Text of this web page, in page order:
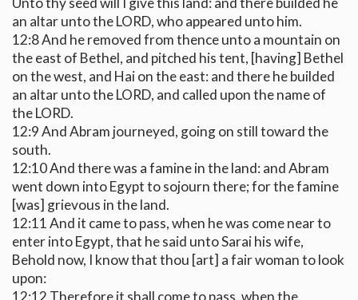
an altar unto the LORD, who appeared unto him.
12:8 And he removed from thence unto a mountain on
the east of Bethel, and pitched his tent, [having] Bethel
on the west, and Hai on the east: and there he builded
an altar unto the LORD, and called upon the name of
the LORD.
12:9 And Abram journeyed, going on still toward the
south.
12:10 And there was a famine in the land: and Abram
went down into Egypt to sojourn there; for the famine
[was] grievous in the land.
12:11 And it came to pass, when he was come near to
enter into Egypt, that he said unto Sarai his wife,
Behold now, I know that thou [art] a fair woman to look
upon: